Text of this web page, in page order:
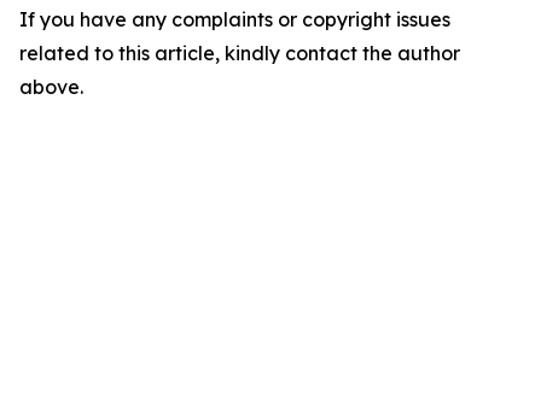
If you have any complaints or copyright issues
related to this article, kindly contact the author
above.